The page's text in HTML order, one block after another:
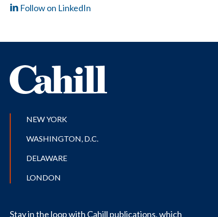
Follow on LinkedIn
NEW YORK
WASHINGTON, D.C.
DELAWARE
LONDON
Stay in the loop with Cahill publications, which